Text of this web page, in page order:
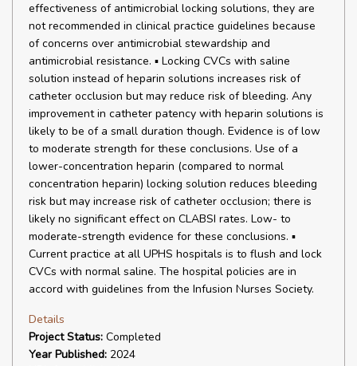
effectiveness of antimicrobial locking solutions, they are
not recommended in clinical practice guidelines because
of concerns over antimicrobial stewardship and
antimicrobial resistance. ▪ Locking CVCs with saline
solution instead of heparin solutions increases risk of
catheter occlusion but may reduce risk of bleeding. Any
improvement in catheter patency with heparin solutions is
likely to be of a small duration though. Evidence is of low
to moderate strength for these conclusions. Use of a
lower-concentration heparin (compared to normal
concentration heparin) locking solution reduces bleeding
risk but may increase risk of catheter occlusion; there is
likely no significant effect on CLABSI rates. Low- to
moderate-strength evidence for these conclusions. ▪
Current practice at all UPHS hospitals is to flush and lock
CVCs with normal saline. The hospital policies are in
accord with guidelines from the Infusion Nurses Society.
Details
Project Status: Completed
Year Published: 2024